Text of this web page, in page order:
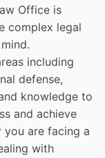
Office is
complex legal
including
defense,
knowledge to
and achieve
you are facing a
with